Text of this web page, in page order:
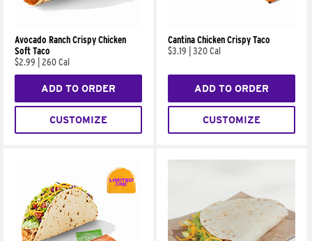
Avocado Ranch Crispy Chicken
Soft Taco
$2.99
260 Cal
ADD TO ORDER
CUSTOMIZE
Cantina Chicken Crispy Taco
$3.19
320 Cal
ADD TO ORDER
CUSTOMIZE